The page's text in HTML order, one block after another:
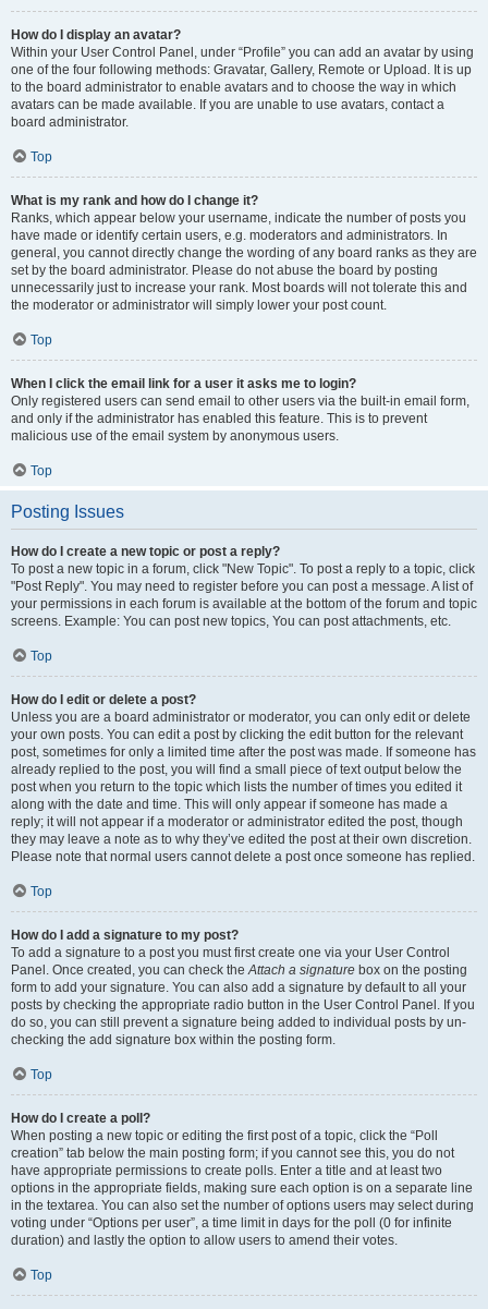
How do I display an avatar?
Within your User Control Panel, under “Profile” you can add an avatar by using
one of the four following methods: Gravatar, Gallery, Remote or Upload. It is up
to the board administrator to enable avatars and to choose the way in which
avatars can be made available. If you are unable to use avatars, contact a
board administrator.
Top
What is my rank and how do I change it?
Ranks, which appear below your username, indicate the number of posts you
have made or identify certain users, e.g. moderators and administrators. In
general, you cannot directly change the wording of any board ranks as they are
set by the board administrator. Please do not abuse the board by posting
unnecessarily just to increase your rank. Most boards will not tolerate this and
the moderator or administrator will simply lower your post count.
Top
When I click the email link for a user it asks me to login?
Only registered users can send email to other users via the built-in email form,
and only if the administrator has enabled this feature. This is to prevent
malicious use of the email system by anonymous users.
Top
Posting Issues
How do I create a new topic or post a reply?
To post a new topic in a forum, click "New Topic". To post a reply to a topic, click
"Post Reply". You may need to register before you can post a message. A list of
your permissions in each forum is available at the bottom of the forum and topic
screens. Example: You can post new topics, You can post attachments, etc.
Top
How do I edit or delete a post?
Unless you are a board administrator or moderator, you can only edit or delete
your own posts. You can edit a post by clicking the edit button for the relevant
post, sometimes for only a limited time after the post was made. If someone has
already replied to the post, you will find a small piece of text output below the
post when you return to the topic which lists the number of times you edited it
along with the date and time. This will only appear if someone has made a
reply; it will not appear if a moderator or administrator edited the post, though
they may leave a note as to why they’ve edited the post at their own discretion.
Please note that normal users cannot delete a post once someone has replied.
Top
How do I add a signature to my post?
To add a signature to a post you must first create one via your User Control
Panel. Once created, you can check theAttach a signature box on the posting
form to add your signature. You can also add a signature by default to all your
posts by checking the appropriate radio button in the User Control Panel. If you
do so, you can still prevent a signature being added to individual posts by un-
checking the add signature box within the posting form.
Top
How do I create a poll?
When posting a new topic or editing the first post of a topic, click the “Poll
creation” tab below the main posting form; if you cannot see this, you do not
have appropriate permissions to create polls. Enter a title and at least two
options in the appropriate fields, making sure each option is on a separate line
in the textarea. You can also set the number of options users may select during
voting under “Options per user”, a time limit in days for the poll (0 for infinite
duration) and lastly the option to allow users to amend their votes.
Top